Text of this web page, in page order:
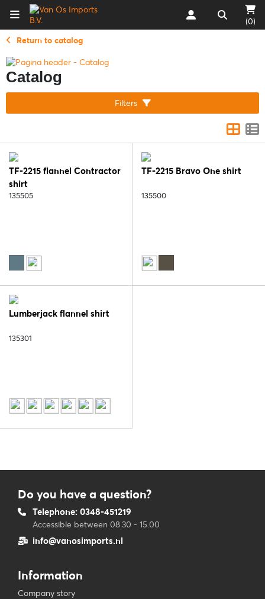
(0)
Return to catalog
Catalog
Filters
TF-2215 flannel Contractor
shirt
135505
TF-2215 Bravo One shirt
135500
Lumberjack flannel shirt
135301
Do you have a question?
Telephone: 0348-451219
Accessible between 08.30 - 15.00
info@vanosimports.nl
Information
Company story